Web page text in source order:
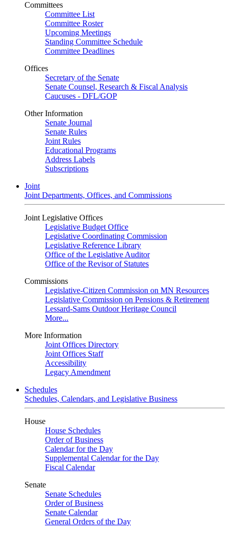
Committees
Committee List
Committee Roster
Upcoming Meetings
Standing Committee Schedule
Committee Deadlines
Offices
Secretary of the Senate
Senate Counsel, Research & Fiscal Analysis
Caucuses - DFL/GOP
Other Information
Senate Journal
Senate Rules
Joint Rules
Educational Programs
Address Labels
Subscriptions
Joint
Joint Departments, Offices, and Commissions
Joint Legislative Offices
Legislative Budget Office
Legislative Coordinating Commission
Legislative Reference Library
Office of the Legislative Auditor
Office of the Revisor of Statutes
Commissions
Legislative-Citizen Commission on MN Resources
Legislative Commission on Pensions & Retirement
Lessard-Sams Outdoor Heritage Council
More...
More Information
Joint Offices Directory
Joint Offices Staff
Accessibility
Legacy Amendment
Schedules
Schedules, Calendars, and Legislative Business
House
House Schedules
Order of Business
Calendar for the Day
Supplemental Calendar for the Day
Fiscal Calendar
Senate
Senate Schedules
Order of Business
Senate Calendar
General Orders of the Day